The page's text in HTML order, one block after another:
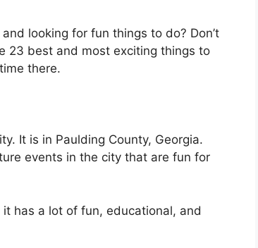
looking for fun things to do? Don’t
23 best and most exciting things to
there.
It is in Paulding County, Georgia.
events in the city that are fun for
has a lot of fun, educational, and